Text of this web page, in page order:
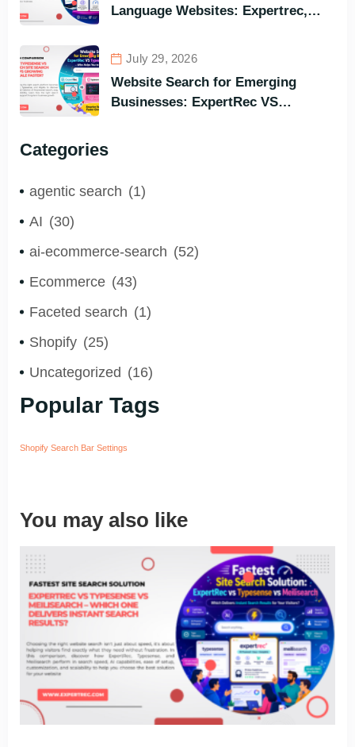
Language Websites: Expertrec,
Search Engine for All Languages)
July 29, 2026
Website Search for Emerging
Businesses: ExpertRec VS
Categories
agentic search (1)
AI (30)
ai-ecommerce-search (52)
Ecommerce (43)
Faceted search (1)
Shopify (25)
Uncategorized (16)
Popular Tags
Shopify Search Bar Settings
You may also like